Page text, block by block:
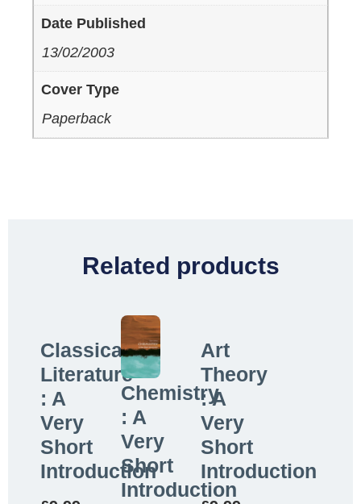
Date Published
13/02/2003
Cover Type
Paperback
Related products
Classical
Literature
: A
Very
Short
Introduction
Chemistry
: A
Very
Short
Introduction
Art
Theory
: A
Very
Short
Introduction